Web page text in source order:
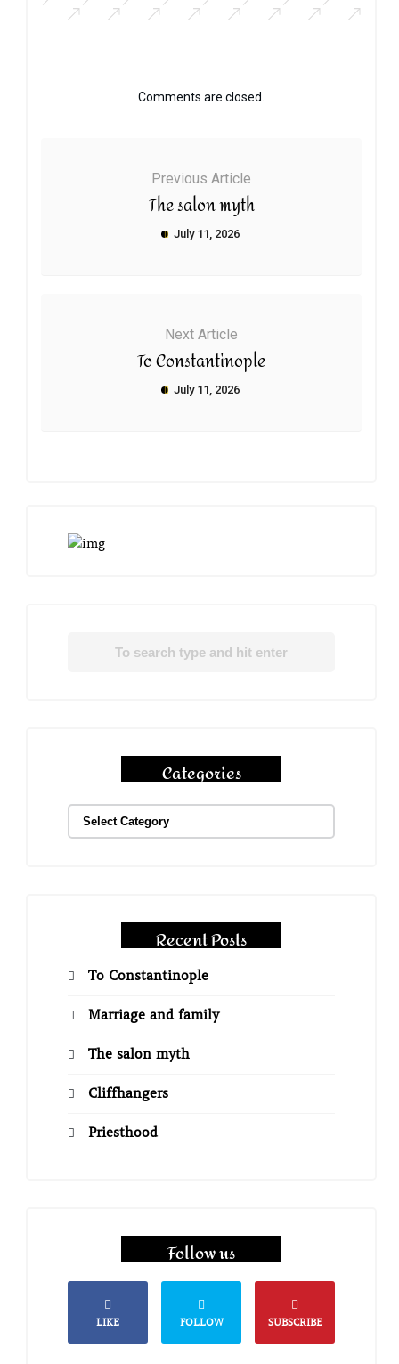
Comments are closed.
Previous Article
The salon myth
July 11, 2026
Next Article
To Constantinople
July 11, 2026
Categories
Recent Posts
To Constantinople
Marriage and family
The salon myth
Cliffhangers
Priesthood
Follow us
LIKE FOLLOW SUBSCRIBE